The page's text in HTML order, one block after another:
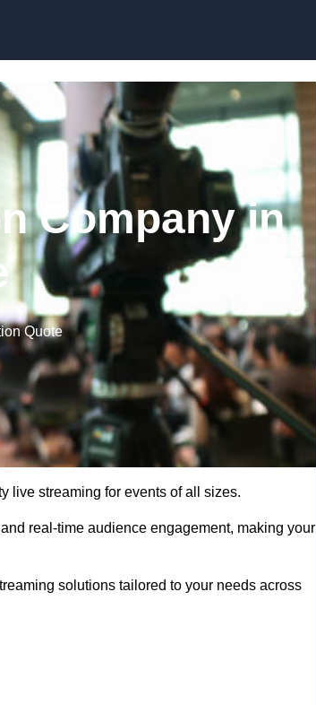
Company in
Quote
live streaming for events of all sizes.
real-time audience engagement, making your
solutions tailored to your needs across